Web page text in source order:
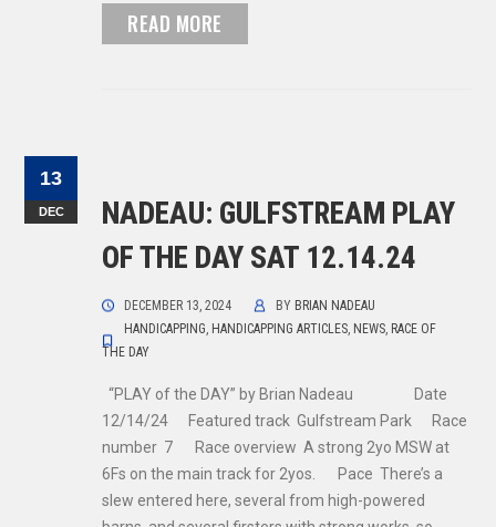
READ MORE
13
DEC
NADEAU: GULFSTREAM PLAY
OF THE DAY SAT 12.14.24
DECEMBER 13, 2024 BY BRIAN NADEAU
HANDICAPPING, HANDICAPPING ARTICLES, NEWS, RACE OF
THE DAY
“PLAY of the DAY” by Brian Nadeau Date
12/14/24 Featured track Gulfstream Park Race
number 7 Race overview A strong 2yo MSW at
6Fs on the main track for 2yos. Pace There’s a
slew entered here, several from high-powered